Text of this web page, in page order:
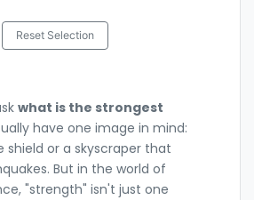
Reset Selection
what is the strongest
have one image in mind:
shield or a skyscraper that
But in the world of
"strength" isn't just one